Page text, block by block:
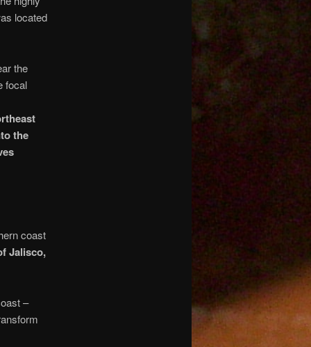
located
the
focal
the
coast
Jalisco,
–